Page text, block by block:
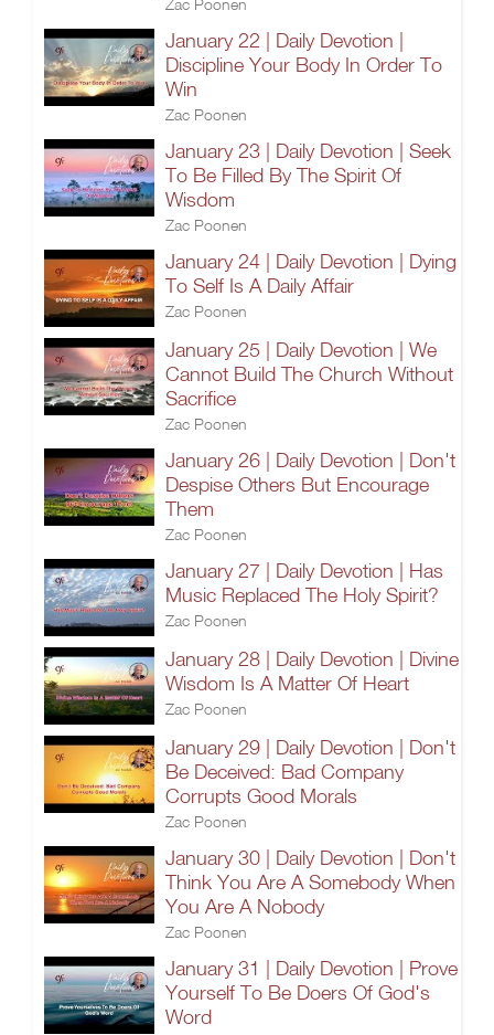
Zac Poonen
January 22 | Daily Devotion |
Discipline Your Body In Order To
Win
Zac Poonen
January 23 | Daily Devotion | Seek
To Be Filled By The Spirit Of
Wisdom
Zac Poonen
January 24 | Daily Devotion | Dying
To Self Is A Daily Affair
Zac Poonen
January 25 | Daily Devotion | We
Cannot Build The Church Without
Sacrifice
Zac Poonen
January 26 | Daily Devotion | Don't
Despise Others But Encourage
Them
Zac Poonen
January 27 | Daily Devotion | Has
Music Replaced The Holy Spirit?
Zac Poonen
January 28 | Daily Devotion | Divine
Wisdom Is A Matter Of Heart
Zac Poonen
January 29 | Daily Devotion | Don't
Be Deceived: Bad Company
Corrupts Good Morals
Zac Poonen
January 30 | Daily Devotion | Don't
Think You Are A Somebody When
You Are A Nobody
Zac Poonen
January 31 | Daily Devotion | Prove
Yourself To Be Doers Of God's
Word